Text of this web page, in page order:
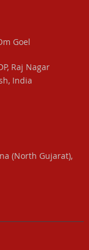
Goel
Raj Nagar
India
(North Gujarat),